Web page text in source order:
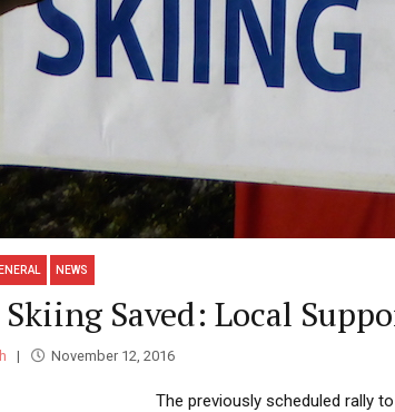
NEWS
Saved: Local
November 12, 2016
The previously scheduled rally